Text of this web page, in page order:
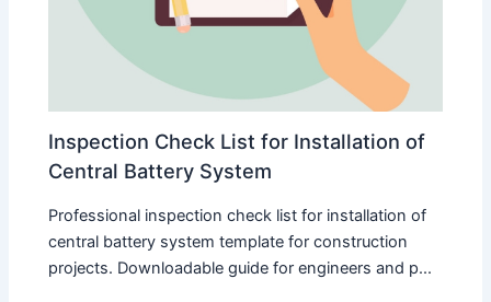
Inspection Check List for Installation of
Central Battery System
Professional inspection check list for installation of
central battery system template for construction
projects. Downloadable guide for engineers and p...